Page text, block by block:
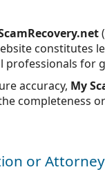
constitutes
for
accuracy, My
completeness
or